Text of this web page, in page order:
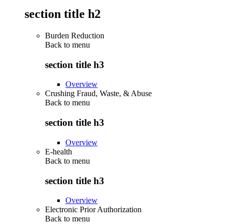
section title h2
Burden Reduction
Back to menu
section title h3
Overview
Crushing Fraud, Waste, & Abuse
Back to menu
section title h3
Overview
E-health
Back to menu
section title h3
Overview
Electronic Prior Authorization
Back to menu